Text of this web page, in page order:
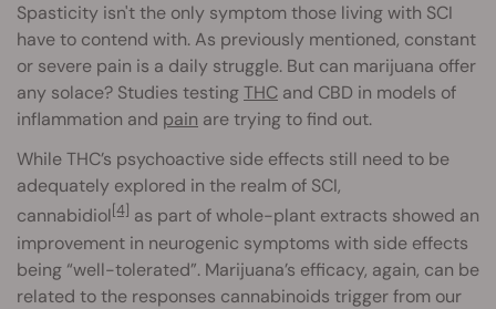
Spasticity isn't the only symptom those living with SCI
have to contend with. As previously mentioned, constant
or severe pain is a daily struggle. But can marijuana offer
any solace? Studies testingTHC and CBD in models of
inflammation and pain are trying to find out.
While THC’s psychoactive side effects still need to be
adequately explored in the realm of SCI,
cannabidiol[4] as part of whole-plant extracts showed an
improvement in neurogenic symptoms with side effects
being “well-tolerated”. Marijuana’s efficacy, again, can be
related to the responses cannabinoids trigger from our